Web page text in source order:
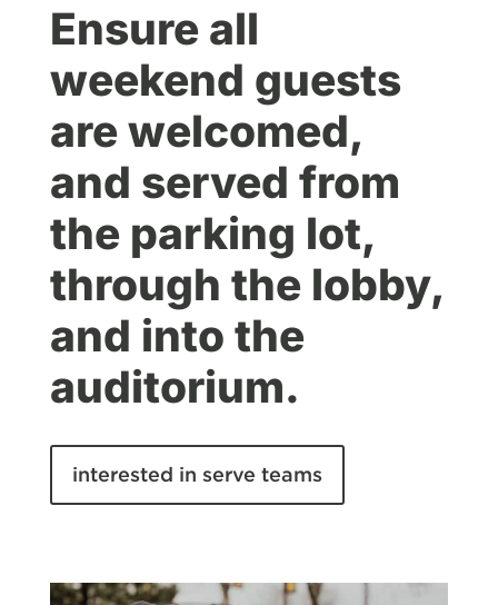
Ensure all
weekend guests
are welcomed,
and served from
the parking lot,
through the lobby,
and into the
auditorium.
interested in serve teams